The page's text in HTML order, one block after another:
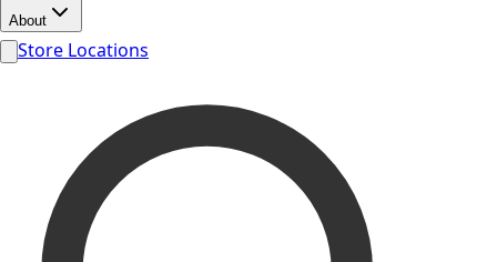
About
Store Locations